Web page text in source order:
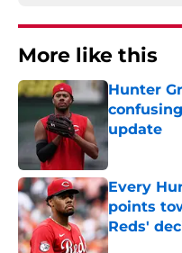
More like this
Hunter
update
Published by
Every
points
Reds'
Published by